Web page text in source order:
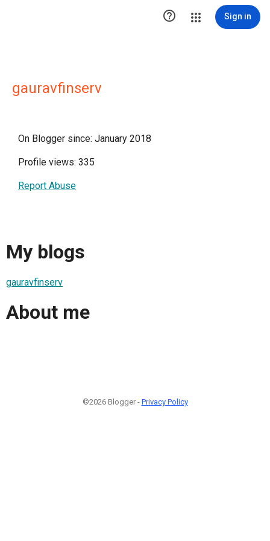
 Sign in
gauravfinserv
On Blogger since: January 2018
Profile views: 335
Report Abuse
My blogs
gauravfinserv
About me
©2026 Blogger - Privacy Policy